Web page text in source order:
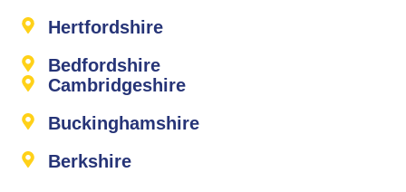
Hertfordshire
Bedfordshire
Cambridgeshire
Buckinghamshire
Berkshire